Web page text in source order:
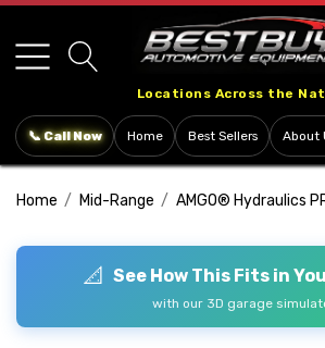
note:
This
includes
system.
Locations Across the
📞 Call Now Home Best Sellers About
Home Mid-Range AMGO® Hydraulics
📐 See How This Fits in
with our 3D garage